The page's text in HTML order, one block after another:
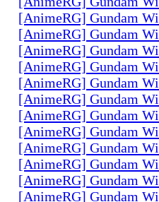
[AnimeRG] Gundam
[AnimeRG] Gundam
[AnimeRG] Gundam
[AnimeRG] Gundam
[AnimeRG] Gundam
[AnimeRG] Gundam
[AnimeRG] Gundam
[AnimeRG] Gundam
[AnimeRG] Gundam
[AnimeRG] Gundam
[AnimeRG] Gundam
[AnimeRG] Gundam